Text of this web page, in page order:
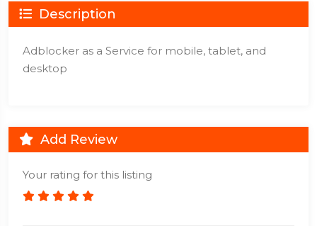
Description
Adblocker as a Service for mobile, tablet, and
desktop
Add Review
Your rating for this listing